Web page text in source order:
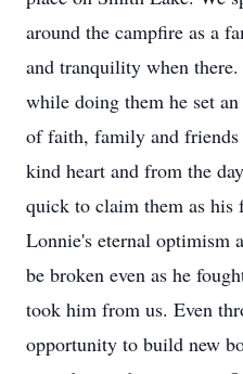
around the campfire as a
and tranquility when
while doing them he set
of faith, family and
kind heart and from the
quick to claim them as his
Lonnie's eternal optimism
be broken even as he
took him from us. Even
opportunity to build new